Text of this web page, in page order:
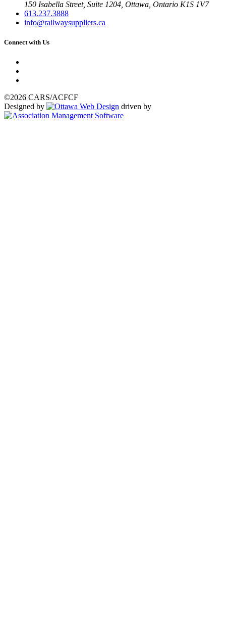
150 Isabella Street, Suite 1204, Ottawa, Ontario K1S 1V7
613.237.3888
info@railwaysuppliers.ca
Connect with Us
©2026 CARS/ACFCF
Designed by
driven by